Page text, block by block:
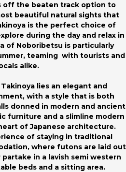
off the beaten track option to
beautiful natural sights that
is the perfect choice of
during the day and relax in
of Noboribetsu is particularly
teaming with tourists and
alike.
lies an elegant and
with a style that is both
donned in modern and ancient
furniture and a slimline modern
of Japanese architecture.
of staying in traditional
where futons are laid out
in a lavish semi western
beds and a sitting area.